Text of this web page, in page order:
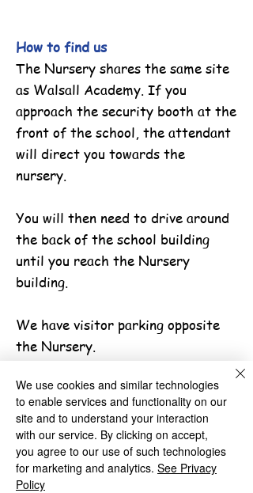
How to find us
The Nursery shares the same site
as Walsall Academy. If you
approach the security booth at the
front of the school, the attendant
will direct you towards the
nursery.
You will then need to drive around
the back of the school building
until you reach the Nursery
building.
We have visitor parking opposite
the Nursery.
Parents can obtain a paper copy of
the information on the website by
contacting the school or
Headteacher. This will be free of
charge.
We use cookies and similar technologies
to enable services and functionality on our
site and to understand your interaction
with our service. By clicking on accept,
you agree to our use of such technologies
for marketing and analytics. See Privacy
Policy